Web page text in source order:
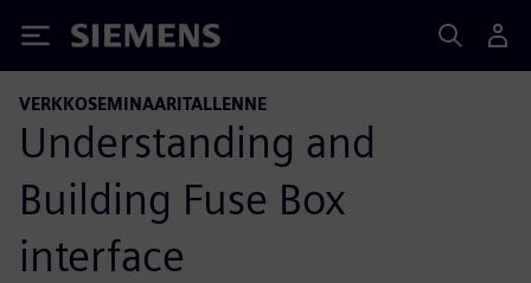
Siemens
VERKKOSEMINAARITALLENNE
Understanding and
Building Fuse Box
interface